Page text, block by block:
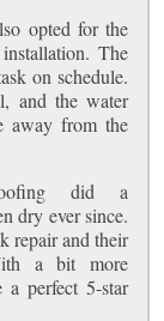
opted for the
The
on schedule.
and the water
away from the
did a
dry ever since.
repair and their
a bit more
a perfect 5-star